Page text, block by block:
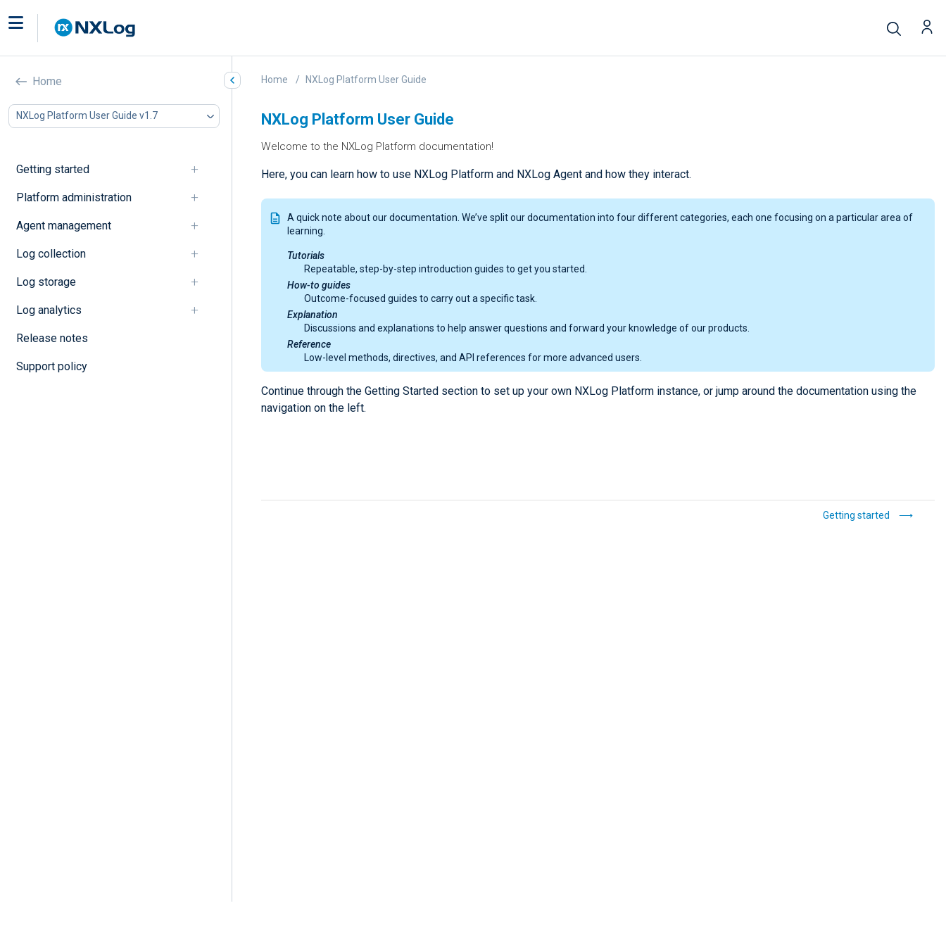
Home
NXLog Platform User Guide v1.7
Getting started
Platform administration
Agent management
Log collection
Log storage
Log analytics
Release notes
Support policy
Home NXLog Platform User Guide
NXLog Platform User Guide
Welcome to the NXLog Platform documentation!
Here, you can learn how to use NXLog Platform and NXLog Agent and how they interact.
A quick note about our documentation. We’ve split our documentation into four different categories, each one focusing on a particular area of
learning.
Tutorials
Repeatable, step-by-step introduction guides to get you started.
How-to guides
Outcome-focused guides to carry out a specific task.
Explanation
Discussions and explanations to help answer questions and forward your knowledge of our products.
Reference
Low-level methods, directives, and API references for more advanced users.
Continue through the Getting Started section to set up your own NXLog Platform instance, or jump around the documentation using the
navigation on the left.
Getting started